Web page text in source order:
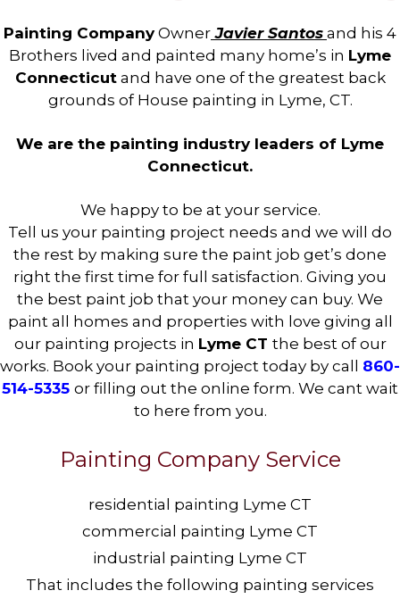
Painting CompanyOwner Javier Santos and his 4
Brothers lived and painted many home’s in Lyme
Connecticutand have one of the greatest back
grounds of House painting in Lyme, CT.
We are the painting industry leaders of Lyme
Connecticut.
We happy to be at your service.
Tell us your painting project needs and we will do
the rest by making sure the paint job get’s done
right the first time for full satisfaction. Giving you
the best paint job that your money can buy. We
paint all homes and properties with love giving all
our painting projects in Lyme CT the best of our
works. Book your painting project today by call 860-
514-5335 or filling out the online form. We cant wait
to here from you.
Painting Company Service
residential painting Lyme CT
commercial painting Lyme CT
industrial painting Lyme CT
That includes the following painting services